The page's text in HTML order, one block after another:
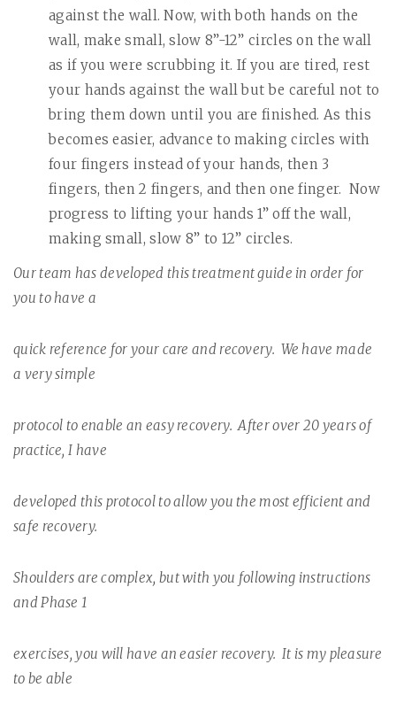
against the wall. Now, with both hands on the
wall, make small, slow 8”-12” circles on the wall
as if you were scrubbing it. If you are tired, rest
your hands against the wall but be careful not to
bring them down until you are finished. As this
becomes easier, advance to making circles with
four fingers instead of your hands, then 3
fingers, then 2 fingers, and then one finger. Now
progress to lifting your hands 1” off the wall,
making small, slow 8” to 12” circles.
Our team has developed this treatment guide in order for
you to have a
quick reference for your care and recovery. We have made
a very simple
protocol to enable an easy recovery. After over 20 years of
practice, I have
developed this protocol to allow you the most efficient and
safe recovery.
Shoulders are complex, but with you following instructions
and Phase 1
exercises, you will have an easier recovery. It is my pleasure
to be able